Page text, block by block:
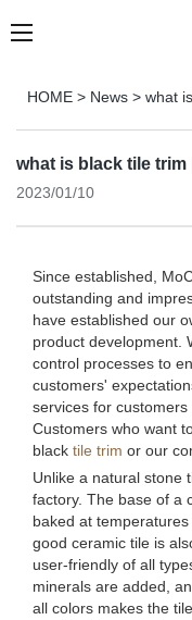
HOME > News > what
what is black tile trim
2023/01/10
Since established,
outstanding and
have established our
product development.
control processes to
customers'
services for customers
Customers who want
black tile trim or our
Unlike a natural stone
factory. The base of a
baked at
good ceramic tile is
user-friendly of all
minerals are added,
all colors makes the